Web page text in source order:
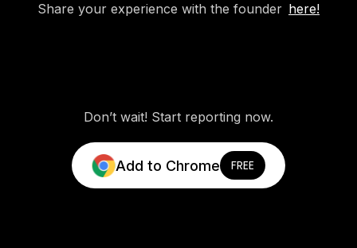
Share your experience with the founder here!
Don’t wait! Start reporting now.
Add to Chrome FREE